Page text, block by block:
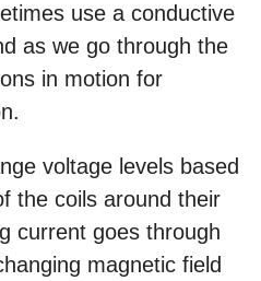
use a conductive
as we go through the
in motion for
voltage levels based
the coils around their
current goes through
magnetic field